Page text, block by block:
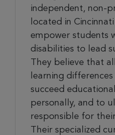
independent, non-
located in
empower students
disabilities to lead
They believe that
learning
succeed
personally, and to
responsible for
Their specialized